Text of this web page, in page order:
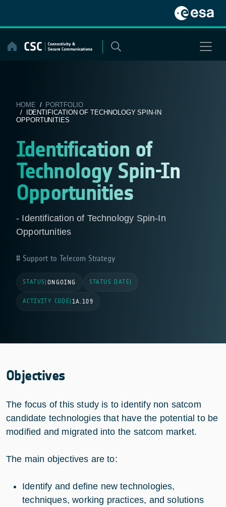
content
HOME / PORTFOLIO
/ IDENTIFICATION OF TECHNOLOGY SPIN-IN
OPPORTUNITIES
Identification of
Technology Spin-In
Opportunities
- Identification of Technology Spin-In
Opportunities
Support to Telecom Strategy
STATUS ONGOING STATUS DATE
ACTIVITY CODE 1A.109
Objectives
The focus of this study is to identify non satcom
candidate technologies that have the potential to be
modified and migrated into the satcom market.
The main objectives are to:
Identify and define new technologies,
techniques, working practices, and solutions